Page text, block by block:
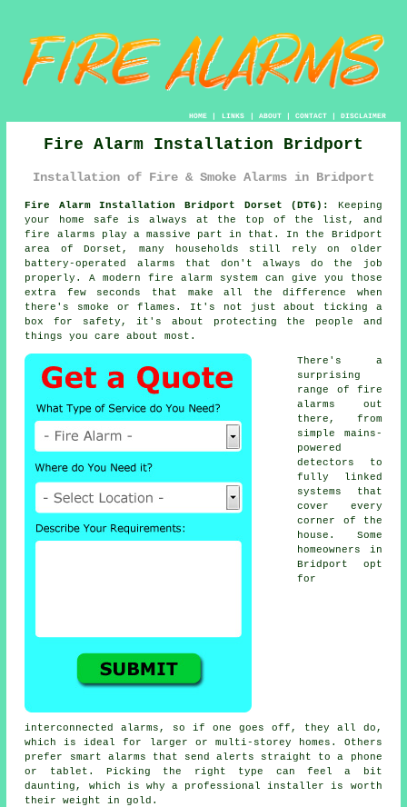
HOME| LINKS | ABOUT| CONTACT| DISCLAIMER
Fire Alarm Installation Bridport
Installation of Fire & Smoke Alarms in Bridport
Fire Alarm Installation Bridport Dorset (DT6):
Keeping
your home safe is always at the top of the list, and
fire alarms play a massive part in that. In the Bridport
area of Dorset, many households still rely on older
battery-operated alarms that don't always do the job
properly. A modern fire alarm system can give you those
extra few seconds that make all the difference when
there's smoke or flames. It's not just about ticking a
box for safety, it's about protecting the people and
things you care about most.
There's a
surprising
range of fire
alarms out
there, from
simple mains-
powered
detectors to
fully linked
systems that
cover every
corner of the
house. Some
homeowners in
Bridport opt
for
interconnected alarms, so if one goes off, they all do,
which is ideal for larger or multi-storey homes. Others
prefer smart alarms that send alerts straight to a phone
or tablet. Picking the right type can feel a bit
daunting, which is why a professional installer is worth
their weight in gold.